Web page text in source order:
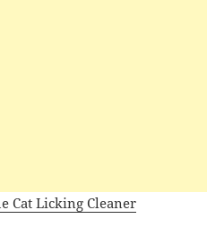
Cat Licking Cleaner